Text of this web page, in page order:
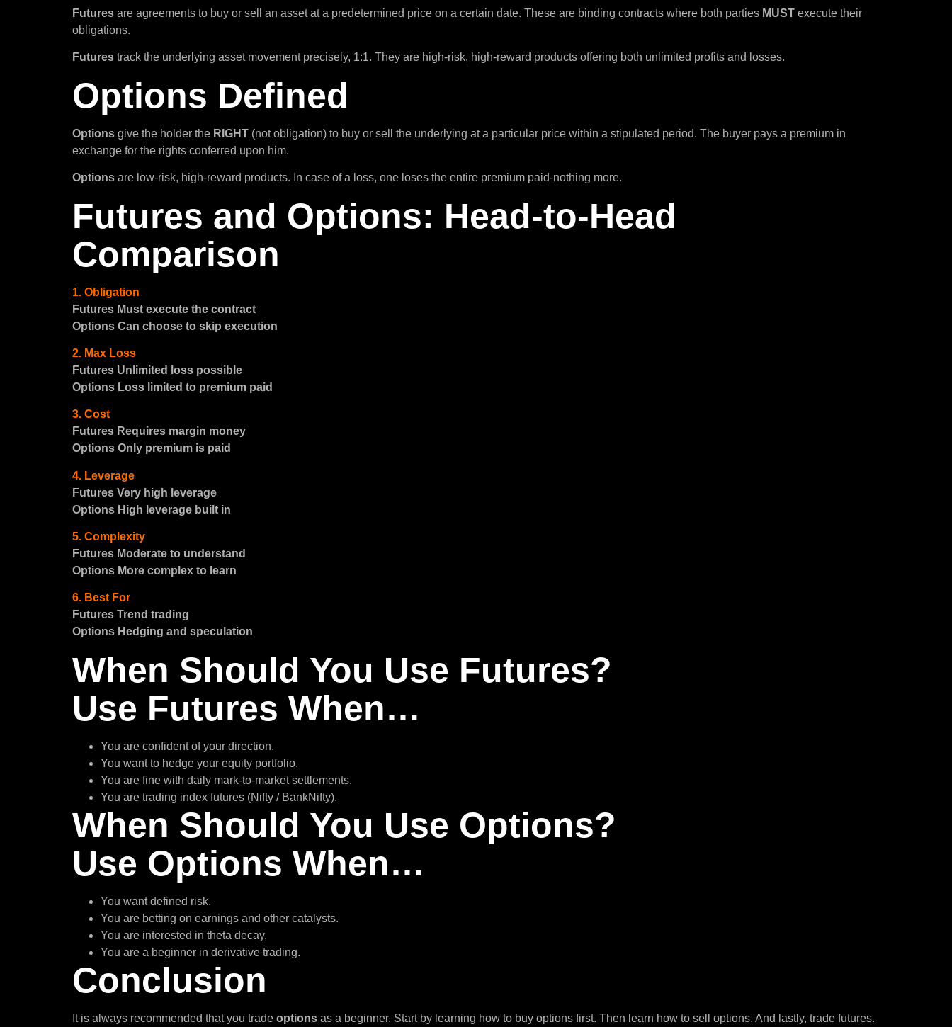
Futures are agreements to buy or sell an asset at a predetermined price on a certain date. These are binding contracts where both parties MUST execute their
obligations.
Futures track the underlying asset movement precisely, 1:1. They are high-risk, high-reward products offering both unlimited profits and losses.
Options Defined
Options give the holder the RIGHT (not obligation) to buy or sell the underlying at a particular price within a stipulated period. The buyer pays a premium in
exchange for the rights conferred upon him.
Options are low-risk, high-reward products. In case of a loss, one loses the entire premium paid-nothing more.
Futures and Options: Head-to-Head
Comparison
1. Obligation
Futures Must execute the contract
Options Can choose to skip execution
2. Max Loss
Futures Unlimited loss possible
Options Loss limited to premium paid
3. Cost
Futures Requires margin money
Options Only premium is paid
4. Leverage
Futures Very high leverage
Options High leverage built in
5. Complexity
Futures Moderate to understand
Options More complex to learn
6. Best For
Futures Trend trading
Options Hedging and speculation
When Should You Use Futures?
Use Futures When…
You are confident of your direction.
You want to hedge your equity portfolio.
You are fine with daily mark-to-market settlements.
You are trading index futures (Nifty / BankNifty).
When Should You Use Options?
Use Options When…
You want defined risk.
You are betting on earnings and other catalysts.
You are interested in theta decay.
You are a beginner in derivative trading.
Conclusion
It is always recommended that you trade options as a beginner. Start by learning how to buy options first. Then learn how to sell options. And lastly, trade futures.